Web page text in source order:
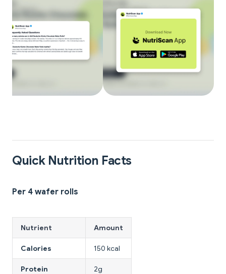
Quick Nutrition Facts
Per 4 wafer rolls
Nutrient Amount
Calories 150 kcal
Protein 2g